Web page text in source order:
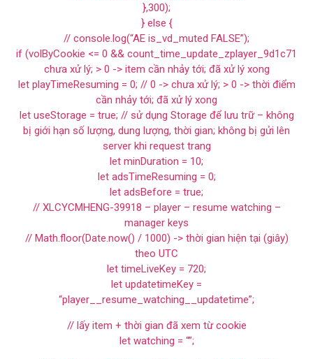
},300);
} else {
// console.log(“AE is_vd_muted FALSE”);
if (volByCookie <= 0 && count_time_update_zplayer_9d1c71
chưa xử lý; > 0 -> item cần nhảy tới; đã xử lý xong
let playTimeResuming = 0; // 0 -> chưa xử lý; > 0 -> thời điểm
cần nhảy tới; đã xử lý xong
let useStorage = true; // sử dụng Storage để lưu trữ – không
bị giới hạn số lượng, dung lượng, thời gian; không bị gửi lên
server khi request trang
let minDuration = 10;
let adsTimeResuming = 0;
let adsBefore = true;
// XLCYCMHENG-39918 – player – resume watching –
manager keys
// Math.floor(Date.now() / 1000) -> thời gian hiện tại (giây)
theo UTC
let timeLiveKey = 720;
let updatetimeKey =
“player__resume_watching__updatetime”;
// lấy item + thời gian đã xem từ cookie
let watching = “”;